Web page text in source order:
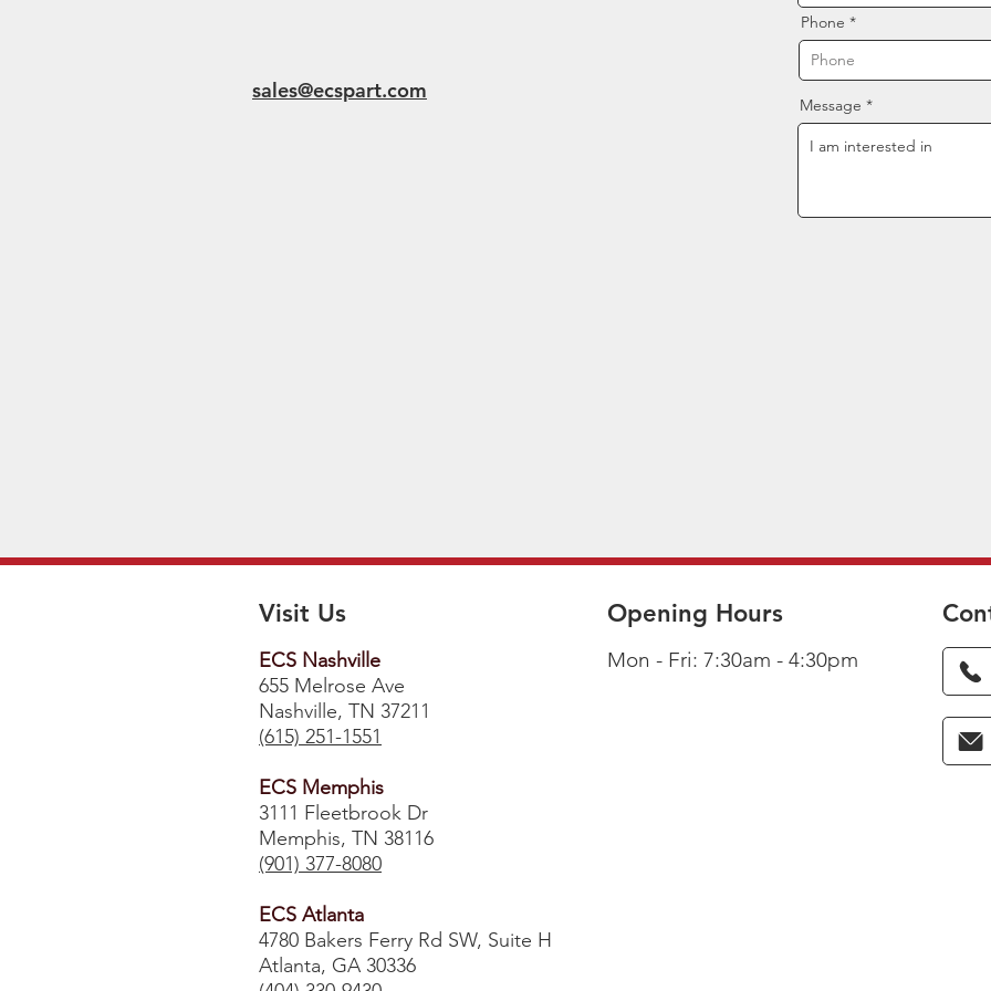
sales@ecspart.com
Phone
Message
Visit Us Opening Hours
ECS Nashville
655 Melrose Ave
Nashville, TN 37211
(615) 251-1551
ECS Memphis
3111 Fleetbrook Dr
Memphis, TN 38116
(901) 377-8080
ECS Atlanta
4780 Bakers Ferry Rd SW, Suite H
Atlanta, GA 30336
Mon - Fri: 7:30am - 4:30pm